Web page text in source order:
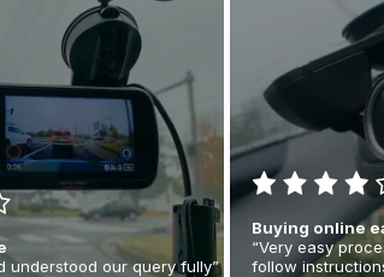
understood our query fully”
Buying online
“Very easy
follow